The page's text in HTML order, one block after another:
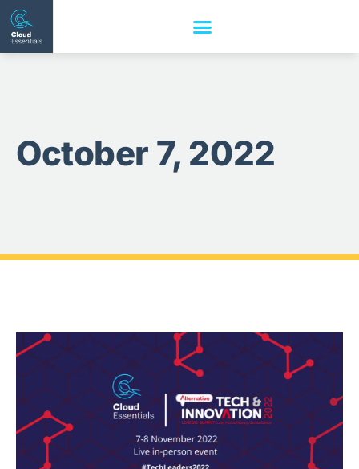
October 7, 2022